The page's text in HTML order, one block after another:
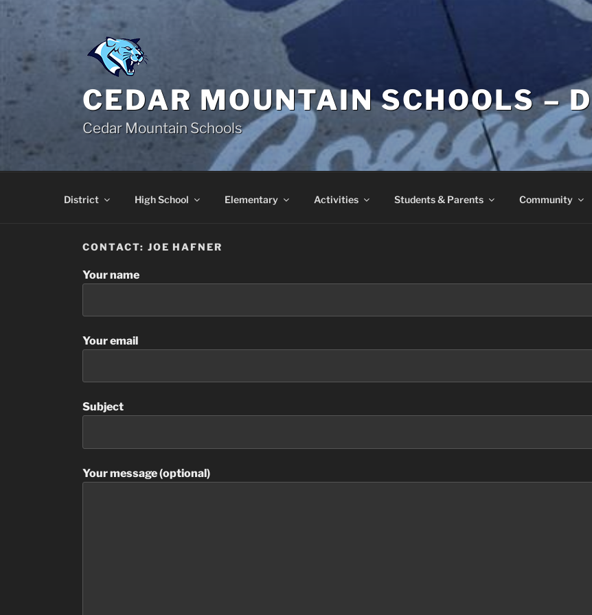
Skip
content
CEDAR MOUNTAIN SCHOOLS –
Cedar Mountain Schools
District High School Elementary Activities Students & Parents Community
CONTACT: JOE HAFNER
Your name
Your email
Subject
Your message (optional)